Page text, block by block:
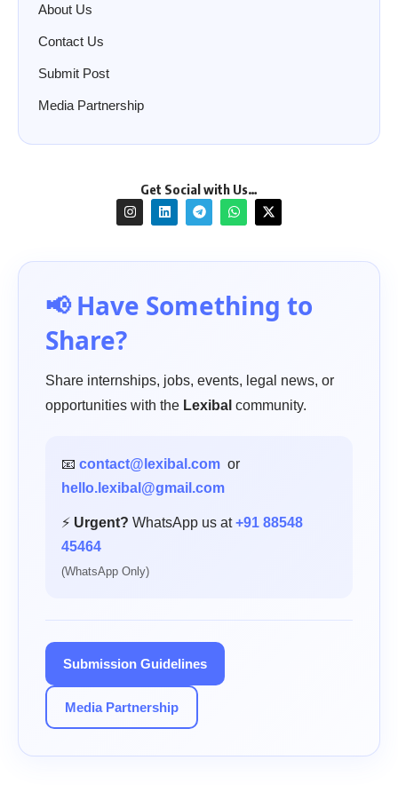
About Us
Contact Us
Submit Post
Media Partnership
Get Social with Us…
📢 Have Something to
Share?
Share internships, jobs, events, legal news, or
opportunities with the Lexibal community.
📧 contact@lexibal.com or
hello.lexibal@gmail.com
⚡ Urgent? WhatsApp us at+91 88548
45464
(WhatsApp Only)
Submission Guidelines
Media Partnership